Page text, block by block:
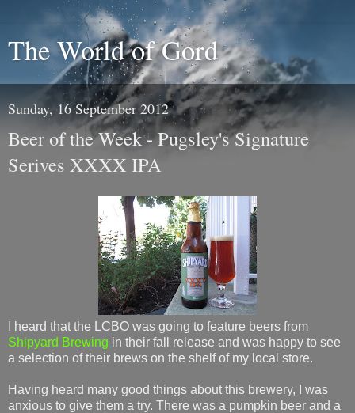
The World of Gord
Sunday, 16 September 2012
Beer of the Week - Pugsley's Signature
Serives XXXX IPA
I heard that the LCBO was going to feature beers from
Shipyard Brewing in their fall release and was happy to see
a selection of their brews on the shelf of my local store.
Having heard many good things about this brewery, I was
anxious to give them a try. There was a pumpkin beer and a